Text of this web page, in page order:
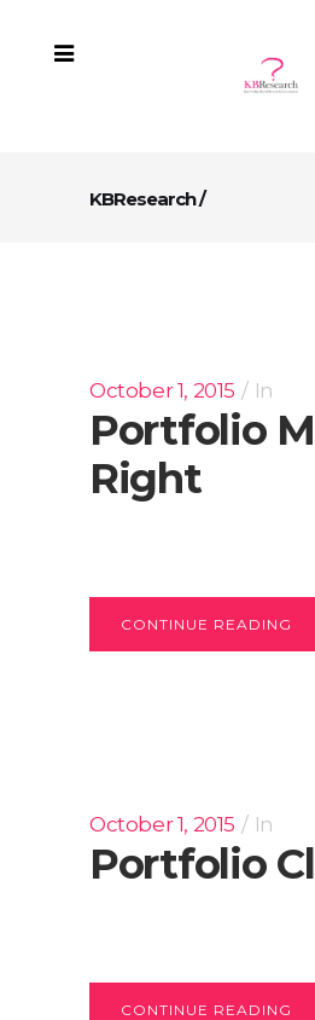
KBResearch/
October 1, 2015 In
Portfolio
Right
CONTINUE READING
October 1, 2015 In
Portfolio
CONTINUE READING